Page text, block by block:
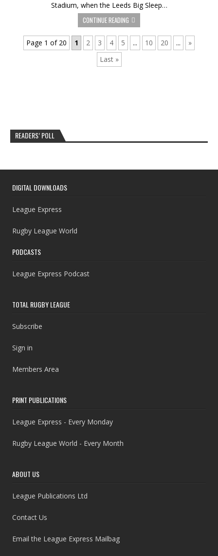
Stadium, when the Leeds Big Sleep…
CONTINUE READING
Page 1 of 20 1 2 3 4 5 ... 10 20 ...
»
Last »
READERS’ POLL
DIGITAL DOWNLOADS
League Express
Rugby League World
PODCASTS
League Express Podcast
TOTAL RUGBY LEAGUE
Subscribe
Sign in
Members Area
PRINT PUBLICATIONS
League Express - Every Monday
Rugby League World - Every Month
ABOUT US
League Publications Ltd
Contact Us
Email the League Express Mailbag